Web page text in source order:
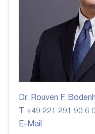
Dr. Rouven F.
T +49 221 291 90 6 0
E-Mail